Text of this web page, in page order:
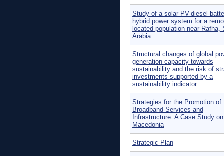
Study of a solar PV-diesel-
hybrid power system for a
located population near Rafha,
Arabia
Structural changes of global
generation capacity towards
sustainability and the risk of
investments supported by a
sustainability indicator
Strategies for the Promotion of
Broadband Services and
Infrastructure: A Case Study
Macedonia
Strategic Plan